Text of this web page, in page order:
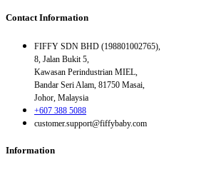
Contact Information
FIFFY SDN BHD (198801002765),
8, Jalan Bukit 5,
Kawasan Perindustrian MIEL,
Bandar Seri Alam, 81750 Masai,
Johor, Malaysia
+607 388 5088
customer.support@fiffybaby.com
Information